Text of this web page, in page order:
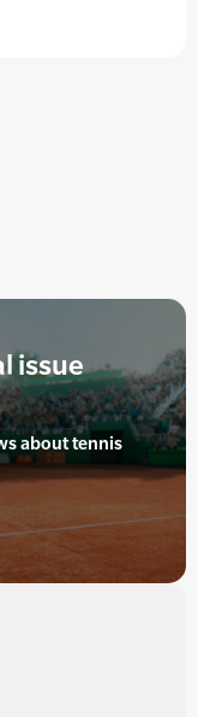
issue
about tennis